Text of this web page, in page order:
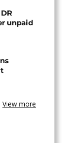
unpaid
View more